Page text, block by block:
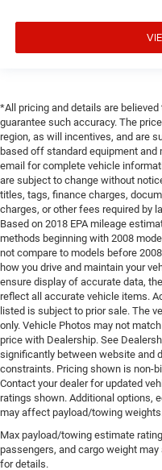
*All pricing and details are
guarantee such accuracy. The
region, as will incentives, and are
based off standard equipment and
email for complete vehicle
are subject to change without
titles, tags, finance charges,
charges, or other fees required by
Based on 2018 EPA mileage
methods beginning with 2008
not compare to models before
how you drive and maintain your
ensure display of accurate data,
reflect all accurate vehicle items.
listed is subject to prior sale. The
only. Vehicle Photos may not
price with Dealership. See
significantly between website and
constraints. Pricing shown is non-
Contact your dealer for updated
ratings shown. Additional options,
may affect payload/towing
Max payload/towing estimate
passengers, and cargo weight
for details.